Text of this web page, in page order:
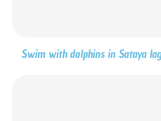
Swim with dolphins in Sataya